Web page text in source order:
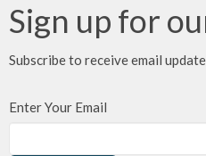
Sign up for
Subscribe to receive email
Enter Your Email